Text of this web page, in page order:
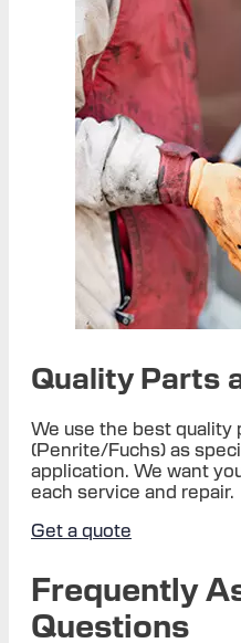
Quality Parts
We use the best quality
(Penrite/Fuchs) as
application. We want
each service and repair.
Get a quote
Frequently
Questions